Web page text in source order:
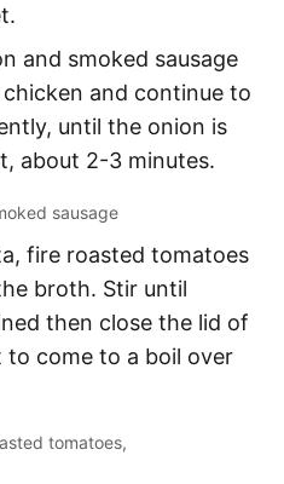
and smoked sausage
and continue to
until the onion is
about 2-3 minutes.
sausage
fire roasted tomatoes
broth. Stir until
then close the lid of
to come to a boil over
tomatoes,